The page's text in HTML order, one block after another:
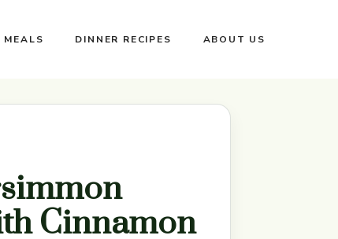
DINNER RECIPES ABOUT US
Cinnamon